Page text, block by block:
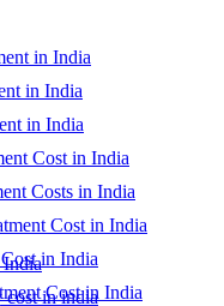
in India
in India
in India
Cost in India
Costs in India
Cost in India
in India
Cost in India
India
cost in india